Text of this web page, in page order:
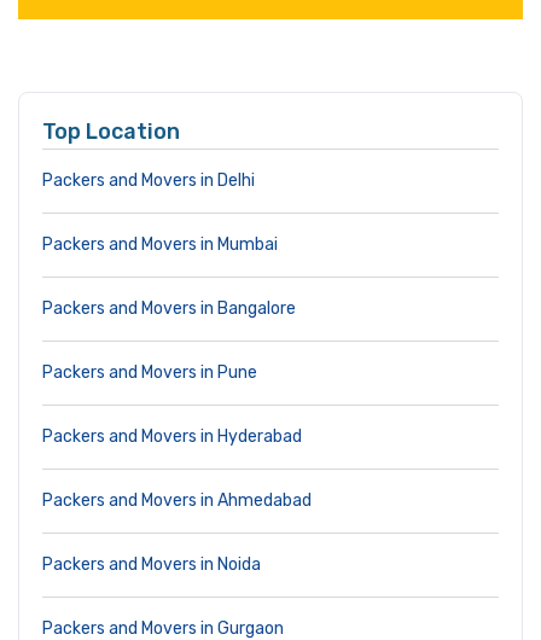
Top Location
Packers and Movers in Delhi
Packers and Movers in Mumbai
Packers and Movers in Bangalore
Packers and Movers in Pune
Packers and Movers in Hyderabad
Packers and Movers in Ahmedabad
Packers and Movers in Noida
Packers and Movers in Gurgaon